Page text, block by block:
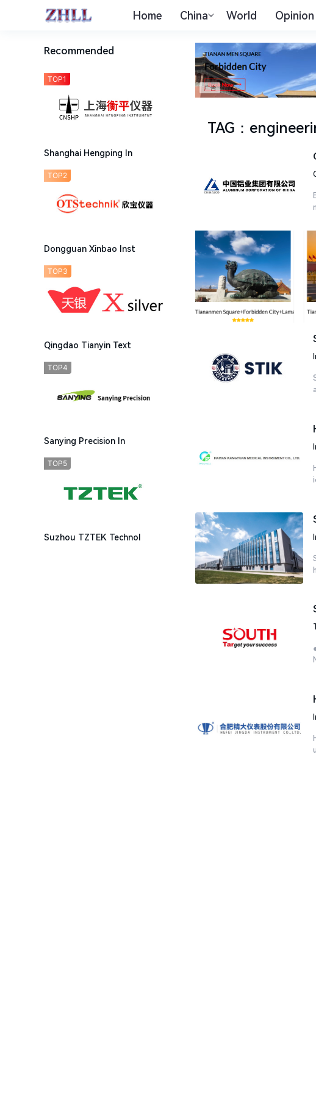
Home China World Opinion
Recommended
Shanghai Hengping In
TOP1
Dongguan Xinbao Inst
TOP2
Qingdao Tianyin Text
TOP3
Sanying Precision In
TOP4
Suzhou TZTEK Technol
TOP5
TAG ：